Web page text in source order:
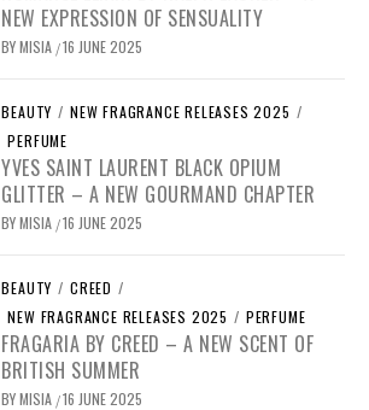
NEW EXPRESSION OF SENSUALITY
BYMISIA /16 JUNE 2025
BEAUTY / NEW FRAGRANCE RELEASES 2025 /
PERFUME
YVES SAINT LAURENT BLACK OPIUM
GLITTER – A NEW GOURMAND CHAPTER
BYMISIA /16 JUNE 2025
BEAUTY / CREED /
NEW FRAGRANCE RELEASES 2025 / PERFUME
FRAGARIA BY CREED – A NEW SCENT OF
BRITISH SUMMER
BYMISIA /16 JUNE 2025